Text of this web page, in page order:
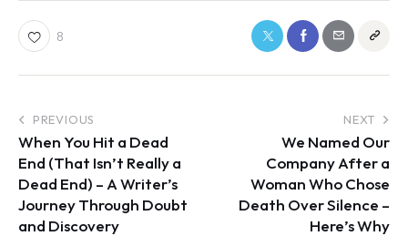
8
PREVIOUS
When You Hit a Dead
End (That Isn’t Really a
Dead End) – A Writer’s
Journey Through Doubt
and Discovery
NEXT
We Named Our
Company After a
Woman Who Chose
Death Over Silence –
Here’s Why